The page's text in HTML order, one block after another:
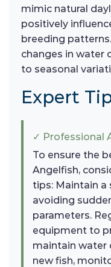
mimic natural
positively
breeding
changes in water
to seasonal
Expert
✓ Professional
To ensure the
Angelfish,
tips: Maintain
avoiding
parameters.
equipment to
maintain water
new fish,